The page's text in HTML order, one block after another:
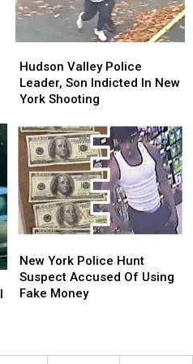
Valley
Police
Leader,
Indicted
New
York
Shooting
Hudson Valley Police
Leader, Son Indicted In New
York Shooting
Valley
Police
Leader,
Indicted
New
York
Shooting
York
Police
Hunt
Using
New York Police Hunt
Suspect Accused Of Using
Fake Money
York
Police
Hunt
Using